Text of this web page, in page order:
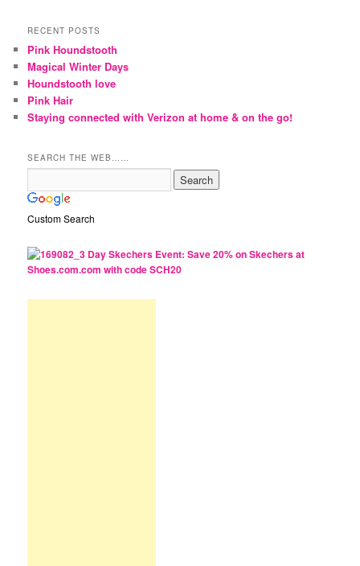
RECENT POSTS
Pink Houndstooth
Magical Winter Days
Houndstooth love
Pink Hair
Staying connected with Verizon at home & on the go!
SEARCH THE WEB……
Custom Search